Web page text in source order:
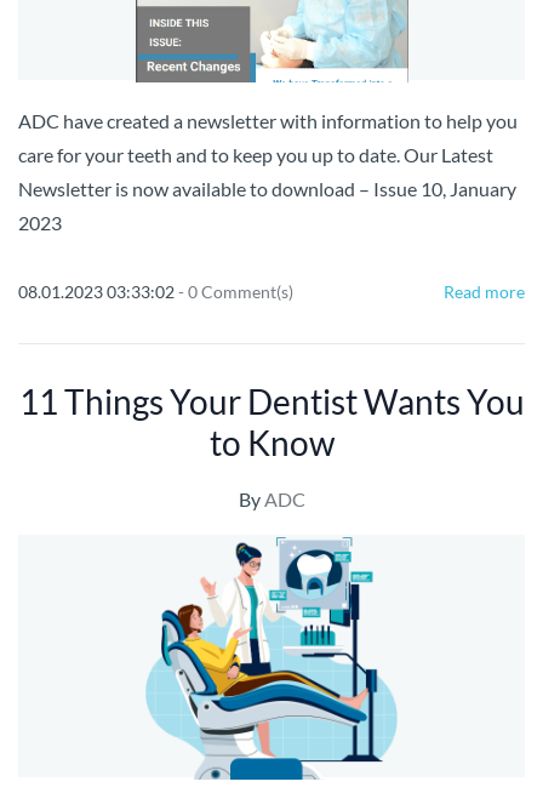
ADC have created a newsletter with information to help you
care for your teeth and to keep you up to date. Our Latest
Newsletter is now available to download – Issue 10, January
2023
08.01.2023 03:33:02- 0Comment(s) Read more
11 Things Your Dentist Wants You
to Know
ByADC